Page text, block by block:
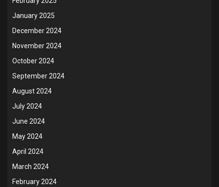
January 2025
December 2024
November 2024
October 2024
September 2024
August 2024
July 2024
June 2024
May 2024
April 2024
March 2024
February 2024